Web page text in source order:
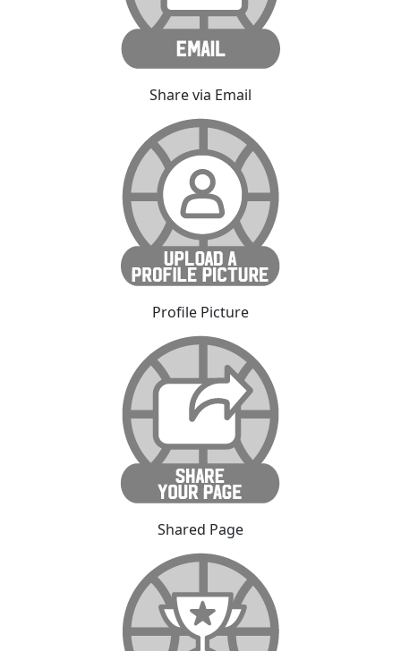
Share via Email
Profile Picture
Shared Page